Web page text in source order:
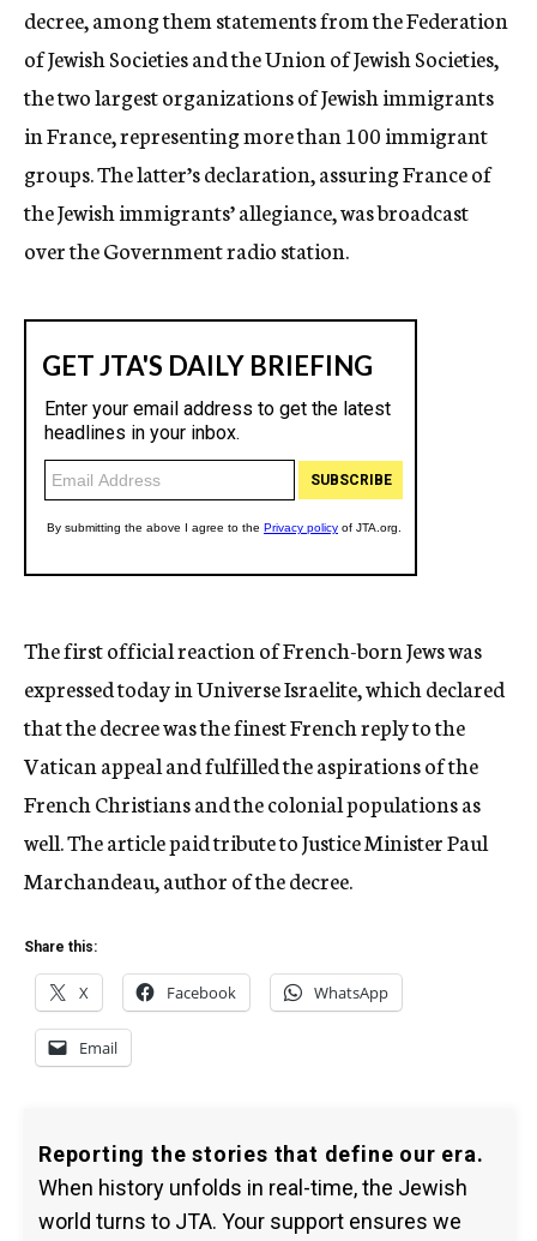
decree, among them statements from the Federation
of Jewish Societies and the Union of Jewish Societies,
the two largest organizations of Jewish immigrants
in France, representing more than 100 immigrant
groups. The latter’s declaration, assuring France of
the Jewish immigrants’ allegiance, was broadcast
over the Government radio station.
The first official reaction of French-born Jews was
expressed today in Universe Israelite, which declared
that the decree was the finest French reply to the
Vatican appeal and fulfilled the aspirations of the
French Christians and the colonial populations as
well. The article paid tribute to Justice Minister Paul
Marchandeau, author of the decree.
Share this:
X Facebook WhatsApp
Email
Reporting the stories that define our era.
When history unfolds in real-time, the Jewish
world turns to JTA. Your support ensures we